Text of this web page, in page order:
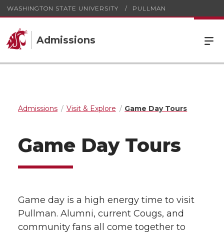
WASHINGTON STATE UNIVERSITY PULLMAN
Admissions
Admissions Visit & Explore Game Day Tours
Game Day Tours
Game day is a high energy time to visit
Pullman. Alumni, current Cougs, and
community fans all come together to